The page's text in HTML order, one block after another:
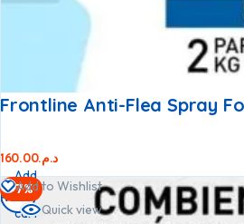
Frontline Anti-Flea Spray
د.م.160.00
-7%
Add to Wishlist
Quick view
Add
to
cart